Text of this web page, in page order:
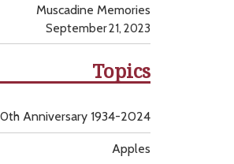
Muscadine Memories
September 21, 2023
Topics
Apples
Anniversary 1934-2024